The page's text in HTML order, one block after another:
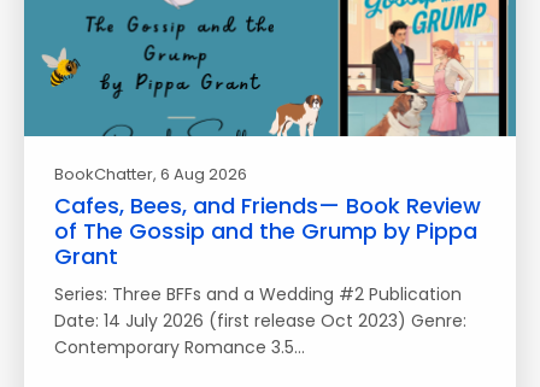
BookChatter, 6 Aug 2026
Cafes, Bees, and Friends— Book Review
of The Gossip and the Grump by Pippa
Grant
Series: Three BFFs and a Wedding #2 Publication
Date: 14 July 2026 (first release Oct 2023) Genre:
Contemporary Romance 3.5…